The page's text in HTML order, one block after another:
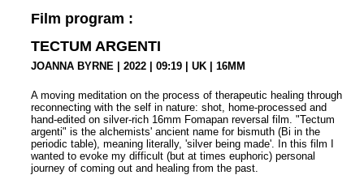
Film program :
TECTUM ARGENTI
JOANNA BYRNE | 2022 | 09:19 | UK | 16MM
A moving meditation on the process of therapeutic healing through
reconnecting with the self in nature: shot, home-processed and
hand-edited on silver-rich 16mm Fomapan reversal film. "Tectum
argenti" is the alchemists' ancient name for bismuth (Bi in the
periodic table), meaning literally, 'silver being made'. In this film I
wanted to evoke my difficult (but at times euphoric) personal
journey of coming out and healing from the past.